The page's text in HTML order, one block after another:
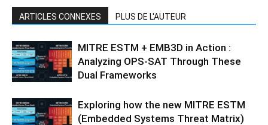
ARTICLES CONNEXES PLUS DE L'AUTEUR
MITRE ESTM + EMB3D in Action :
Analyzing OPS-SAT Through These
Dual Frameworks
Exploring how the new MITRE ESTM
(Embedded Systems Threat Matrix)